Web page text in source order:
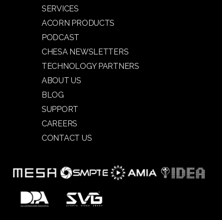
SERVICES
ACORN PRODUCTS
PODCAST
CHESA NEWSLETTERS
TECHNOLOGY PARTNERS
ABOUT US
BLOG
SUPPORT
CAREERS
CONTACT US